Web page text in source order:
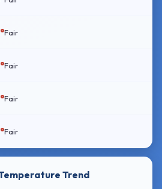
Fair
Fair
Fair
Fair
Trend